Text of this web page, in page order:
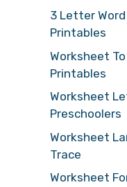
3 Letter
Printables
Worksheet
Printables
Worksheet
Preschoolers
Worksheet
Trace
Worksheet